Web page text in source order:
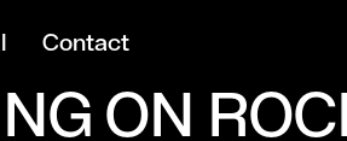
Contact
ON